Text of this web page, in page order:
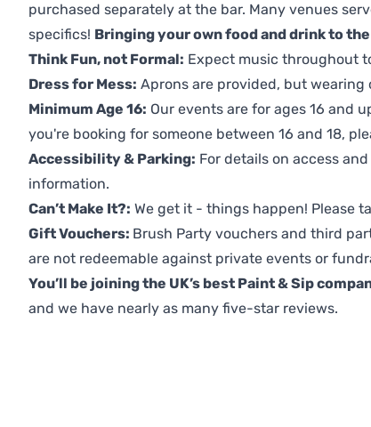
purchased separately at the bar. Many venues
specifics! Bringing your own food and drink to
Think Fun, not Formal: Expect music throughout
Dress for Mess: Aprons are provided, but wearing
Minimum Age 16: Our events are for ages 16 and
you're booking for someone between 16 and 18,
Accessibility & Parking: For details on access
information.
Can’t Make It?: We get it - things happen! Please
Gift Vouchers: Brush Party vouchers and third
are not redeemable against private events or
You’ll be joining the UK’s best Paint & Sip
and we have nearly as many five-star reviews.